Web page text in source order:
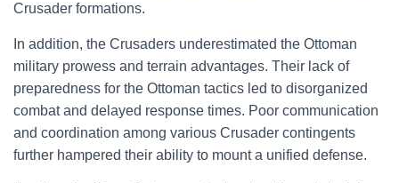
Crusader formations.
In addition, the Crusaders underestimated the Ottoman
military prowess and terrain advantages. Their lack of
preparedness for the Ottoman tactics led to disorganized
combat and delayed response times. Poor communication
and coordination among various Crusader contingents
further hampered their ability to mount a unified defense.